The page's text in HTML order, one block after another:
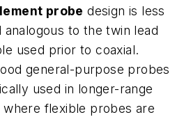
probe design is less
analogous to the twin lead
used prior to coaxial.
general-purpose probes
used in longer-range
where flexible probes are